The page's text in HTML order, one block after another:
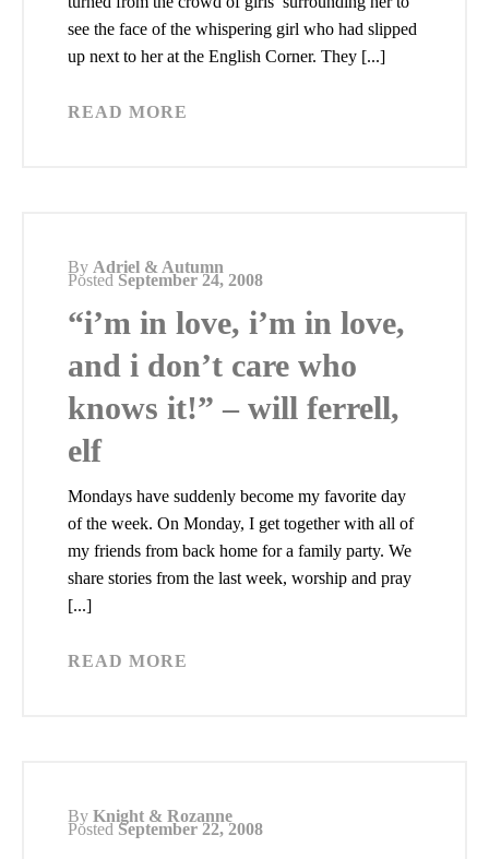
see the face of the whispering girl who had slipped
up next to her at the English Corner. They [...]
READ MORE
By Adriel & Autumn
Posted September 24, 2008
“i’m in love, i’m in love,
and i don’t care who
knows it!” – will ferrell,
elf
Mondays have suddenly become my favorite day
of the week. On Monday, I get together with all of
my friends from back home for a family party. We
share stories from the last week, worship and pray
[...]
READ MORE
By Knight & Rozanne
Posted September 22, 2008